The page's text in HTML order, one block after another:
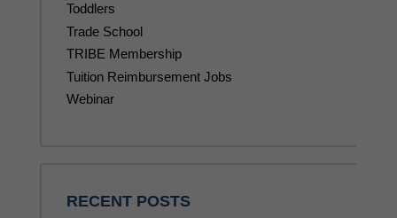
Toddlers
Trade School
TRIBE Membership
Tuition Reimbursement Jobs
Webinar
RECENT POSTS